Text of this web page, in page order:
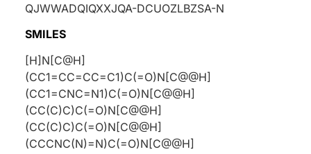
QJWWADQIQXXJQA-DCUOZLBZSA-N
SMILES
[H]N[C@H]
(CC1=CC=CC=C1)C(=O)N[C@@H]
(CC1=CNC=N1)C(=O)N[C@@H]
(CC(C)C)C(=O)N[C@@H]
(CC(C)C)C(=O)N[C@@H]
(CCCNC(N)=N)C(=O)N[C@@H]